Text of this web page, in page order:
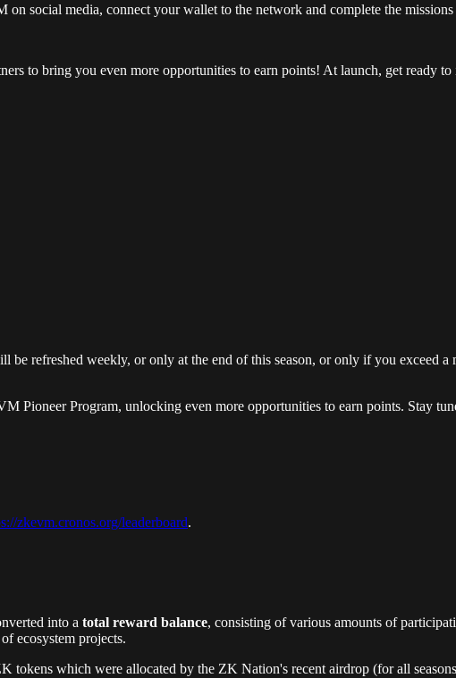
social media, connect your wallet to the network and complete the missions
to bring you even more opportunities to earn points! At launch, get ready
refreshed weekly, or only at the end of this season, or only if you exceed
Pioneer Program, unlocking even more opportunities to earn points. Stay
zkevm.cronos.org/leaderboard.
into a total reward balance, consisting of various amounts of
ecosystem projects.
tokens which were allocated by the ZK Nation's recent airdrop (for all